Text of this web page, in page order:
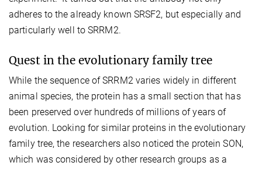
adheres to the already known SRSF2, but especially and
particularly well to SRRM2.
Quest in the evolutionary family tree
While the sequence of SRRM2 varies widely in different
animal species, the protein has a small section that has
been preserved over hundreds of millions of years of
evolution. Looking for similar proteins in the evolutionary
family tree, the researchers also noticed the protein SON,
which was considered by other research groups as a